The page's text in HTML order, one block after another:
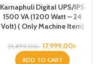
Karnaphuli Digital UPS/IPS
1500 VA (1200 Watt – 24
Volt) ( Only Machine Item)
21,499.00৳ 17,999.00৳
ADD TO CART